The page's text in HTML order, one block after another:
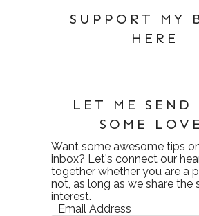
SUPPORT MY
HERE
LET ME SEND
SOME
Want some awesome tips
inbox? Let's connect our
together whether you are a
not, as long as we share the
interest.
Email Address